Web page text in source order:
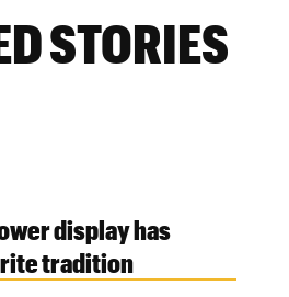
STORIES
display has
tradition